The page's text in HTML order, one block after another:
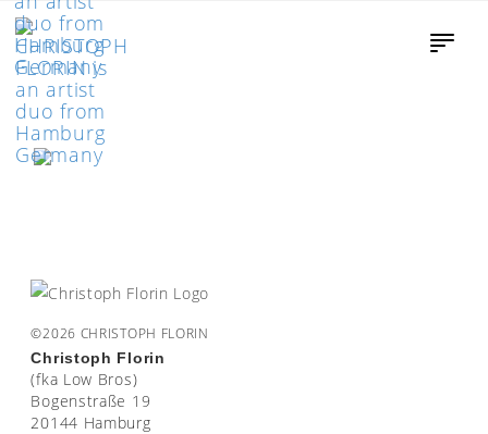
©2026 CHRISTOPH FLORIN
Christoph Florin
(fka Low Bros)
Bogenstraße 19
20144 Hamburg